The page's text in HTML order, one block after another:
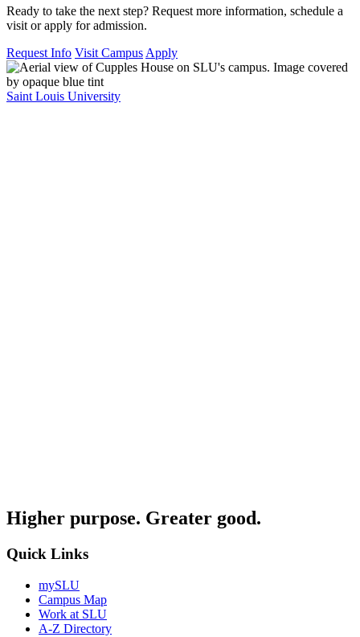
Ready to take the next step? Request more information, schedule a
visit or apply for admission.
Request Info Visit Campus Apply
Saint Louis University
Higher purpose. Greater good.
Quick Links
mySLU
Campus Map
Work at SLU
A-Z Directory